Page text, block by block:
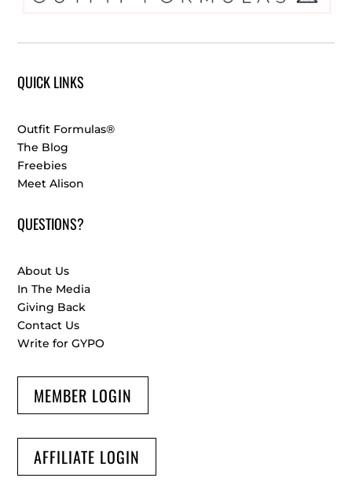
QUICK LINKS
Outfit Formulas®
The Blog
Freebies
Meet Alison
QUESTIONS?
About Us
In The Media
Giving Back
Contact Us
Write for GYPO
MEMBER LOGIN
AFFILIATE LOGIN